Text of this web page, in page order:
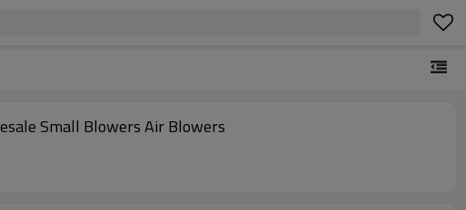
Small Blowers Air Blowers